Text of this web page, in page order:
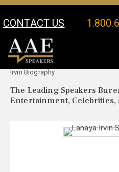
CONTACT US
Your Location:
Irvin Biography
The Leading Speakers
Entertainment, Celebrities,